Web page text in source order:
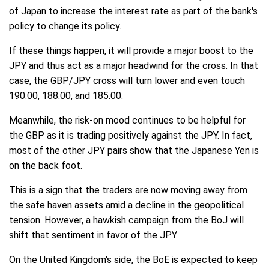
of Japan to increase the interest rate as part of the bank's
policy to change its policy.
If these things happen, it will provide a major boost to the
JPY and thus act as a major headwind for the cross. In that
case, the GBP/JPY cross will turn lower and even touch
190.00, 188.00, and 185.00.
Meanwhile, the risk-on mood continues to be helpful for
the GBP as it is trading positively against the JPY. In fact,
most of the other JPY pairs show that the Japanese Yen is
on the back foot.
This is a sign that the traders are now moving away from
the safe haven assets amid a decline in the geopolitical
tension. However, a hawkish campaign from the BoJ will
shift that sentiment in favor of the JPY.
On the United Kingdom's side, the BoE is expected to keep